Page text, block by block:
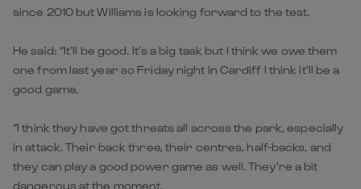
since 2010 but Williams is looking forward to the test.
He said: “It’ll be good. It’s a big task but I think we owe them
one from last year so Friday night in Cardiff I think it’ll be a
good game.
“I think they have got threats all across the park, especially
in attack. Their back three, their centres, half-backs, and
they can play a good power game as well. They’re a bit
dangerous at the moment.